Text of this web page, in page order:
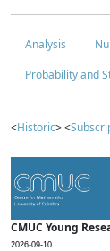
Analysis
Probability and
<Historic> <
CMUC Young
2026-09-10